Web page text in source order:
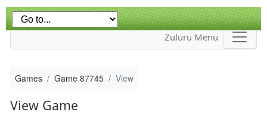
Zuluru Menu
Games Game 87745 View
View Game